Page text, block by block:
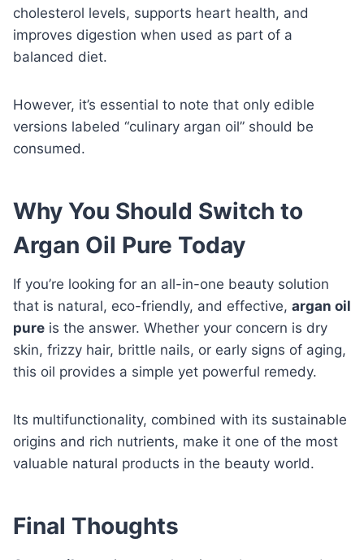
cholesterol levels, supports heart health, and
improves digestion when used as part of a
balanced diet.
However, it’s essential to note that only edible
versions labeled “culinary argan oil” should be
consumed.
Why You Should Switch to
Argan Oil Pure Today
If you’re looking for an all-in-one beauty solution
that is natural, eco-friendly, and effective, argan oil
pure is the answer. Whether your concern is dry
skin, frizzy hair, brittle nails, or early signs of aging,
this oil provides a simple yet powerful remedy.
Its multifunctionality, combined with its sustainable
origins and rich nutrients, make it one of the most
valuable natural products in the beauty world.
Final Thoughts